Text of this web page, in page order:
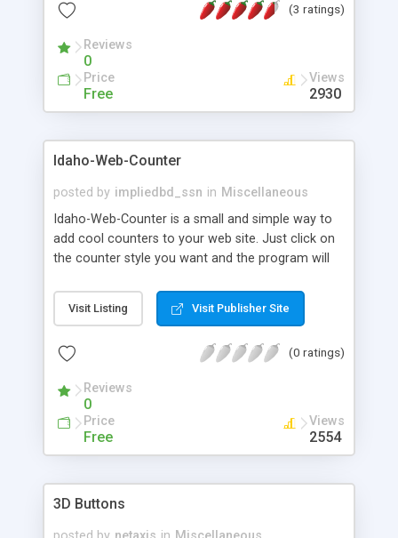
(3 ratings)
Reviews
0
Price
Free
Views
2930
Idaho-Web-Counter
posted by impliedbd_ssn in Miscellaneous
Idaho-Web-Counter is a small and simple way to
add cool counters to your web site. Just click on
the counter style you want and the program will
the code into your web page and you're done!
Idaho-Web-Counter allows you to count the
count unique visits.
Visit Listing Visit Publisher Site
(0 ratings)
Reviews
0
Price
Free
Views
2554
3D Buttons